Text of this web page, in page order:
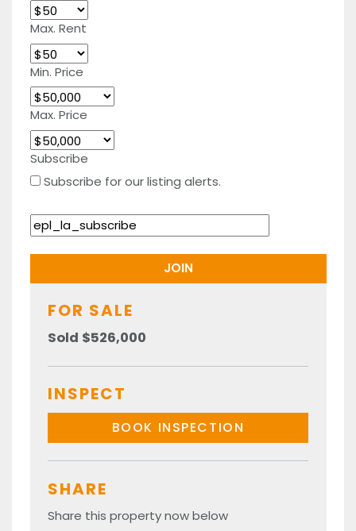
Max. Rent
Min. Price
Max. Price
Subscribe
Subscribe for our listing alerts.
FOR SALE
Sold $526,000
INSPECT
BOOK INSPECTION
SHARE
Share this property now below